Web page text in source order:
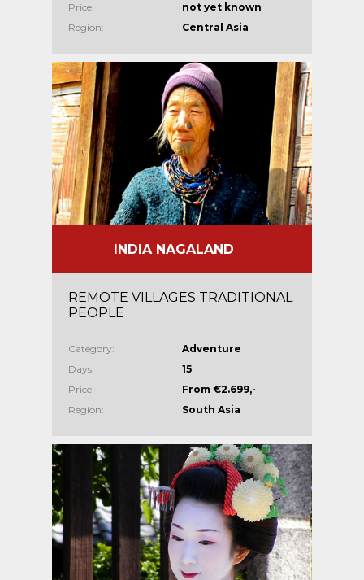
Price:
not yet known
Region:
Central Asia
INDIA NAGALAND
REMOTE VILLAGES TRADITIONAL
PEOPLE
Category:
Adventure
Days:
15
Price:
From €2.699,-
Region:
South Asia